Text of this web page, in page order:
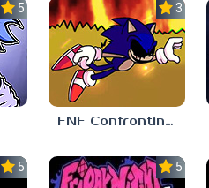
5.0 3.0
FNF Confronting Yourself
5.0 5.0